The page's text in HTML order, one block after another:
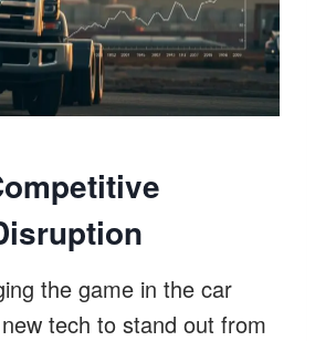
the game in the car
tech to stand out from